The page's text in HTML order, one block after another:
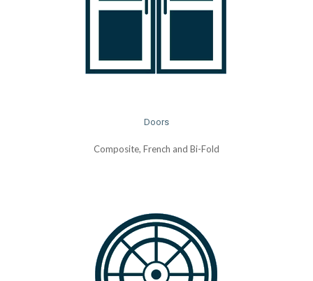
Doors
Composite, French and Bi-Fold